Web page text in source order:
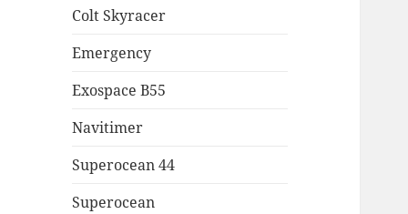
Colt Skyracer
Emergency
Exospace B55
Navitimer
Superocean 44
Superocean